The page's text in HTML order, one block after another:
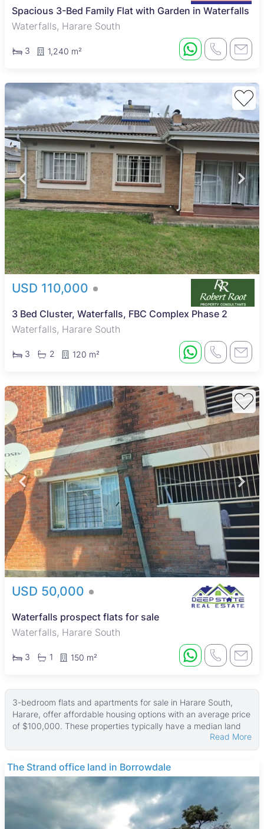
Spacious 3-Bed Family Flat with Garden in Waterfalls
Waterfalls, Harare South
3 1,240 m²
USD 110,000
3 Bed Cluster, Waterfalls, FBC Complex Phase 2
Waterfalls, Harare South
3 2 120 m²
USD 50,000
Waterfalls prospect flats for sale
Waterfalls, Harare South
3 1 150 m²
3-bedroom flats and apartments for sale in Harare South,
Harare, offer affordable housing options with an average price
of $100,000. These properties typically have a median land
area of 300 ㎡ and a median property size of about 110 ㎡,
with some larger units reaching up to 4,500 ㎡ in size and land
parcels as large as 6,750 ㎡.
Many of these flats and apartments come with useful features
such as fitted kitchens, water tanks, and boreholes. Security
is a priority, with most properties offering 24-hour security
and walled compounds. Good municipal water supply, reliable
ZESA electricity, sewer systems, and paved access are
Read More
THE BARNES